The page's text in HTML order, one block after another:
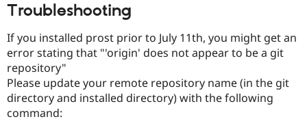
Troubleshooting
If you installed prost prior to July 11th, you might get an
error stating that "'origin' does not appear to be a git
repository"
Please update your remote repository name (in the git
directory and installed directory) with the following
command: